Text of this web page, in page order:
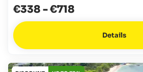
€338 -€718
Details